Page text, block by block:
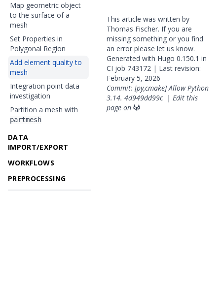
Map geometric object
to the surface of a
mesh
Set Properties in
Polygonal Region
Add element quality to
mesh
Integration point data
investigation
Partition a mesh with
partmesh
DATA
IMPORT/EXPORT
WORKFLOWS
PREPROCESSING
This article was written by
Thomas Fischer. If you are
missing something or you find
an error please let us know.
Generated with Hugo 0.150.1 in
CI job 743172 | Last revision:
February 5, 2026
Commit: [py,cmake] Allow Python
3.14. 4d949dd99c| Edit this
page on